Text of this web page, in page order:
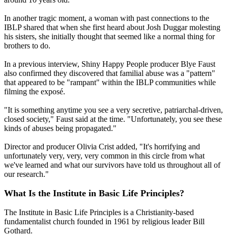
In another tragic moment, a woman with past connections to the
IBLP shared that when she first heard about Josh Duggar molesting
his sisters, she initially thought that seemed like a normal thing for
brothers to do.
In a previous interview, Shiny Happy People producer Blye Faust
also confirmed they discovered that familial abuse was a "pattern"
that appeared to be "rampant" within the IBLP communities while
filming the exposé.
"It is something anytime you see a very secretive, patriarchal-driven,
closed society," Faust said at the time. "Unfortunately, you see these
kinds of abuses being propagated."
Director and producer Olivia Crist added, "It's horrifying and
unfortunately very, very, very common in this circle from what
we've learned and what our survivors have told us throughout all of
our research."
What Is the Institute in Basic Life Principles?
The Institute in Basic Life Principles is a Christianity-based
fundamentalist church founded in 1961 by religious leader Bill
Gothard.